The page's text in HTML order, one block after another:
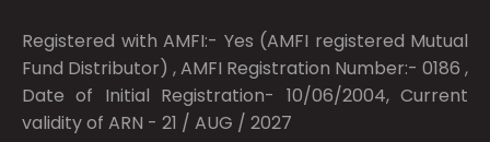
Registered with AMFI:- Yes (AMFI registered Mutual
Fund Distributor) , AMFI Registration Number:- 0186 ,
Date of Initial Registration- 10/06/2004, Current
validity of ARN - 21 / AUG / 2027